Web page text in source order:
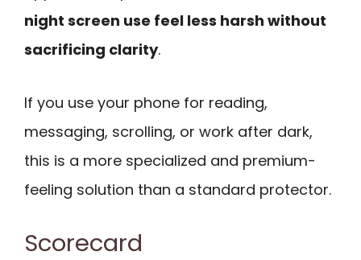
night screen use feel less harsh without
sacrificing clarity.
If you use your phone for reading,
messaging, scrolling, or work after dark,
this is a more specialized and premium-
feeling solution than a standard protector.
Scorecard